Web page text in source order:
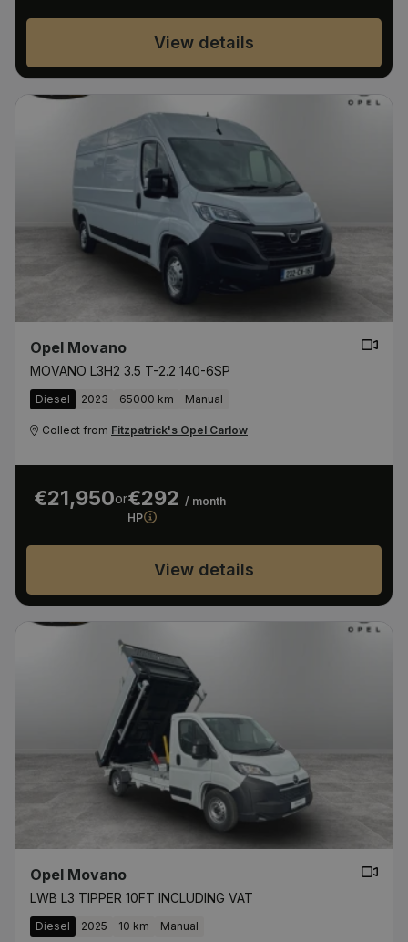
View details
Opel Movano
MOVANO L3H2 3.5 T-2.2 140-6SP
Diesel 2023 65000 km Manual
Collect from Fitzpatrick's Opel Carlow
€21,950or€292 / month
HP
View details
Opel Movano
LWB L3 TIPPER 10FT INCLUDING VAT
Diesel 2025 10 km Manual